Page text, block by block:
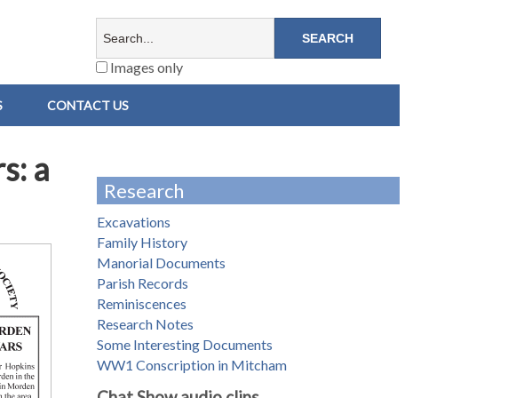
Images only
CONTACT US
a
Research
Excavations
Family History
Manorial Documents
Parish Records
Reminiscences
Research Notes
Some Interesting Documents
WW1 Conscription in Mitcham